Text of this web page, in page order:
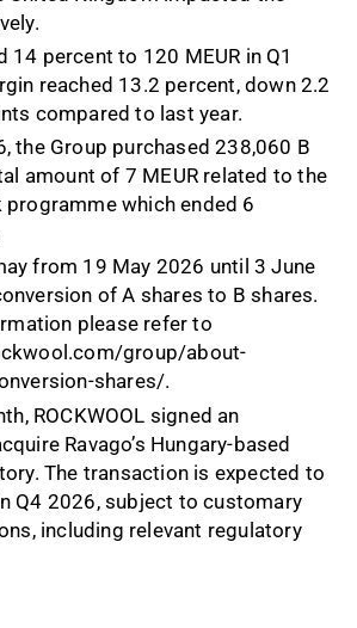
14 percent to 120 MEUR in Q1
reached 13.2 percent, down 2.2
compared to last year.
the Group purchased 238,060 B
amount of 7 MEUR related to the
programme which ended 6
from 19 May 2026 until 3 June
of A shares to B shares.
please refer to
group/about-
shares/.
ROCKWOOL signed an
Ravago’s Hungary-based
The transaction is expected to
Q4 2026, subject to customary
including relevant regulatory